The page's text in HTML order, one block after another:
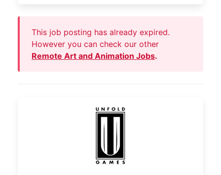
This job posting has already expired.
However you can check our other
Remote Art and Animation Jobs.